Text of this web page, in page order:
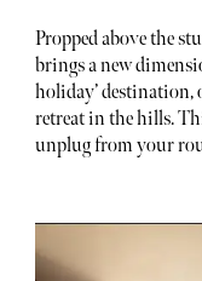
Propped above the
brings a new
holiday’
retreat in the hills.
unplug from your